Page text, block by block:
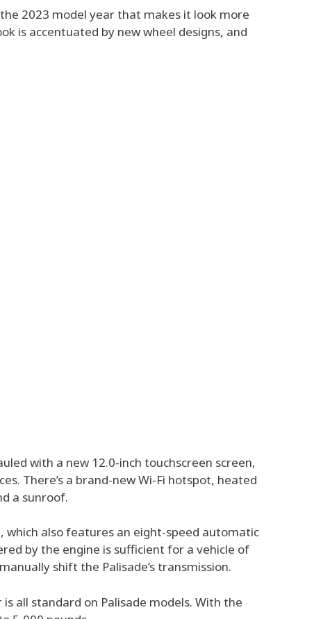
2023 model year that makes it look more
is accentuated by new wheel designs, and
with a new 12.0-inch touchscreen screen,
There’s a brand-new Wi-Fi hotspot, heated
a sunroof.
which also features an eight-speed automatic
by the engine is sufficient for a vehicle of
shift the Palisade’s transmission.
all standard on Palisade models. With the